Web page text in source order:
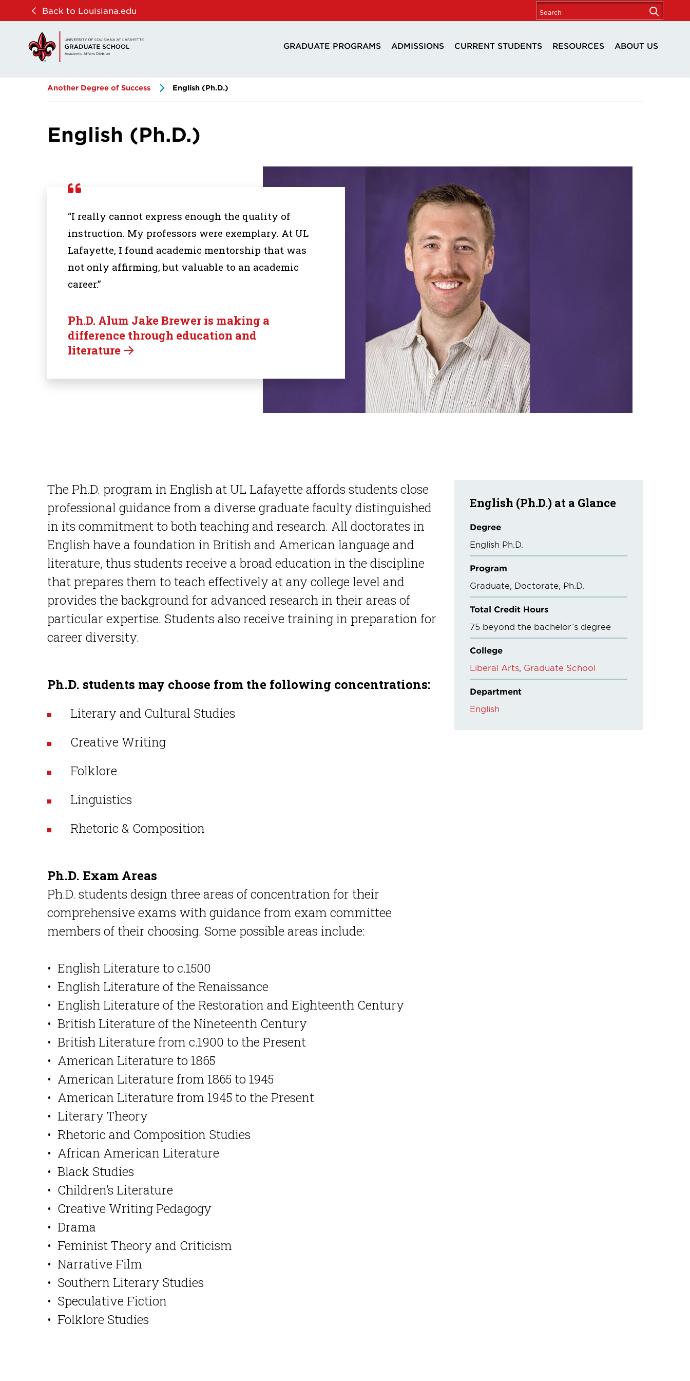
navigation
content
Back to Louisiana.edu
GRADUATE PROGRAMS ADMISSIONS CURRENT STUDENTS RESOURCES ABOUT US
Another Degree of Success English (Ph.D.)
English (Ph.D.)
“I really cannot express enough the quality of
instruction. My professors were exemplary. At UL
Lafayette, I found academic mentorship that was
not only affirming, but valuable to an academic
career.”
Ph.D. Alum Jake Brewer is making a
difference through education and
literature
The Ph.D. program in English at UL Lafayette affords students close
professional guidance from a diverse graduate faculty distinguished
in its commitment to both teaching and research. All doctorates in
English have a foundation in British and American language and
literature, thus students receive a broad education in the discipline
that prepares them to teach effectively at any college level and
provides the background for advanced research in their areas of
particular expertise. Students also receive training in preparation for
career diversity.
Ph.D. students may choose from the following concentrations:
Literary and Cultural Studies
Creative Writing
Folklore
Linguistics
Rhetoric & Composition
Ph.D. Exam Areas
Ph.D. students design three areas of concentration for their
comprehensive exams with guidance from exam committee
members of their choosing. Some possible areas include:
• English Literature to c.1500
• English Literature of the Renaissance
• English Literature of the Restoration and Eighteenth Century
• British Literature of the Nineteenth Century
• British Literature from c.1900 to the Present
• American Literature to 1865
• American Literature from 1865 to 1945
• American Literature from 1945 to the Present
• Literary Theory
• Rhetoric and Composition Studies
• African American Literature
• Black Studies
• Children’s Literature
• Creative Writing Pedagogy
• Drama
• Feminist Theory and Criticism
• Narrative Film
• Southern Literary Studies
• Speculative Fiction
• Folklore Studies
English (Ph.D.) at a Glance
Degree
English Ph.D.
Program
Graduate Doctorate Ph.D.
Total Credit Hours
75 beyond the bachelor’s degree
College
Liberal Arts Graduate School
Department
English